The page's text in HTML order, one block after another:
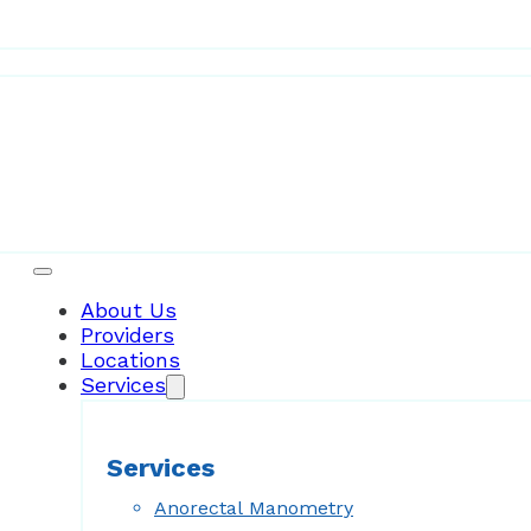
About Us
Providers
Locations
Services
Services
Anorectal Manometry